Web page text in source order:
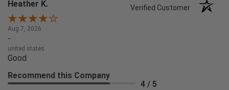
Heather K. Verified Customer
Aug 7, 2026
-
united states
Good
Recommend this Company
4 / 5